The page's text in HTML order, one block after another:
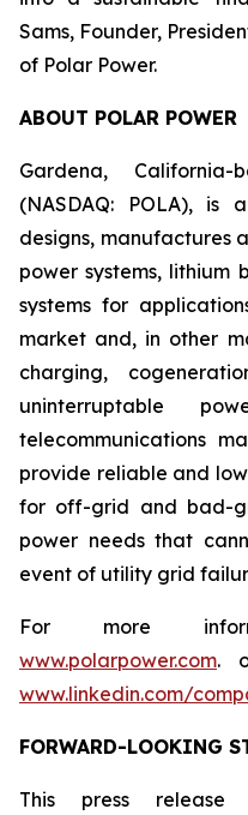
Sams, Founder,
of Polar Power.
ABOUT POLAR POWER
Gardena,
(NASDAQ: POLA), is
designs, manufactures
power systems, lithium
systems for
market and, in other
charging,
uninterruptable
telecommunications
provide reliable and
for off-grid and bad-
power needs that
event of utility grid
For more
www.polarpower.com.
www.linkedin.com/
FORWARD-LOOKING
This press release